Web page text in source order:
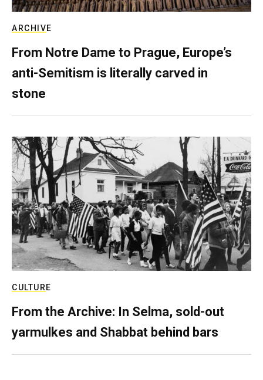
ARCHIVE
From Notre Dame to Prague, Europe’s
anti-Semitism is literally carved in
stone
CULTURE
From the Archive: In Selma, sold-out
yarmulkes and Shabbat behind bars